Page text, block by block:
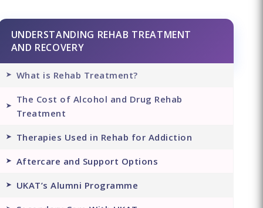
UNDERSTANDING REHAB TREATMENT
AND RECOVERY
What is Rehab Treatment?
The Cost of Alcohol and Drug Rehab
Treatment
Therapies Used in Rehab for Addiction
Aftercare and Support Options
UKAT’s Alumni Programme